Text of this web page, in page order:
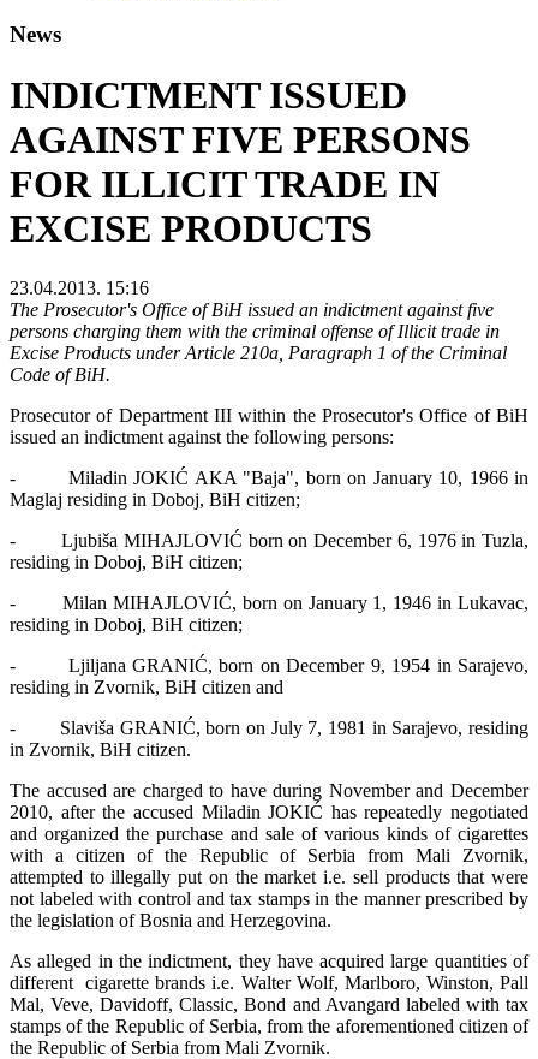
News
INDICTMENT ISSUED
AGAINST FIVE PERSONS
FOR ILLICIT TRADE IN
EXCISE PRODUCTS
23.04.2013. 15:16
The Prosecutor's Office of BiH issued an indictment against five
persons charging them with the criminal offense of Illicit trade in
Excise Products under Article 210a, Paragraph 1 of the Criminal
Code of BiH.
Prosecutor of Department III within the Prosecutor's Office of BiH
issued an indictment against the following persons:
- Miladin JOKIĆ AKA "Baja", born on January 10, 1966 in
Maglaj residing in Doboj, BiH citizen;
- Ljubiša MIHAJLOVIĆ born on December 6, 1976 in Tuzla,
residing in Doboj, BiH citizen;
- Milan MIHAJLOVIĆ, born on January 1, 1946 in Lukavac,
residing in Doboj, BiH citizen;
- Ljiljana GRANIĆ, born on December 9, 1954 in Sarajevo,
residing in Zvornik, BiH citizen and
- Slaviša GRANIĆ, born on July 7, 1981 in Sarajevo, residing
in Zvornik, BiH citizen.
The accused are charged to have during November and December
2010, after the accused Miladin JOKIĆ has repeatedly negotiated
and organized the purchase and sale of various kinds of cigarettes
with a citizen of the Republic of Serbia from Mali Zvornik,
attempted to illegally put on the market i.e. sell products that were
not labeled with control and tax stamps in the manner prescribed by
the legislation of Bosnia and Herzegovina.
As alleged in the indictment, they have acquired large quantities of
different cigarette brands i.e. Walter Wolf, Marlboro, Winston, Pall
Mal, Veve, Davidoff, Classic, Bond and Avangard labeled with tax
stamps of the Republic of Serbia, from the aforementioned citizen of
the Republic of Serbia from Mali Zvornik.